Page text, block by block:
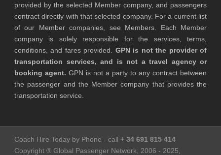
provided by the selected Member company, and passengers
contract directly with that selected company. For a current list
of our Member companies, see Members. Each Member
company is solely responsible for the services, terms,
conditions, and fares provided. GPN is not the provider of
transportation services, and is not a travel agency or
booking agent. GPN is not a party to any contract between
the passenger and the Member company that provides the
transportation service.
Coach Hire Today by Phone - call + 34 691 815 414
Copyright ® Global Passenger Network, 2006 - 2025,